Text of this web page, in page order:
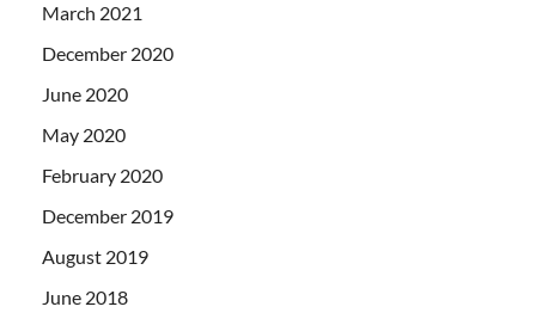
March 2021
December 2020
June 2020
May 2020
February 2020
December 2019
August 2019
June 2018